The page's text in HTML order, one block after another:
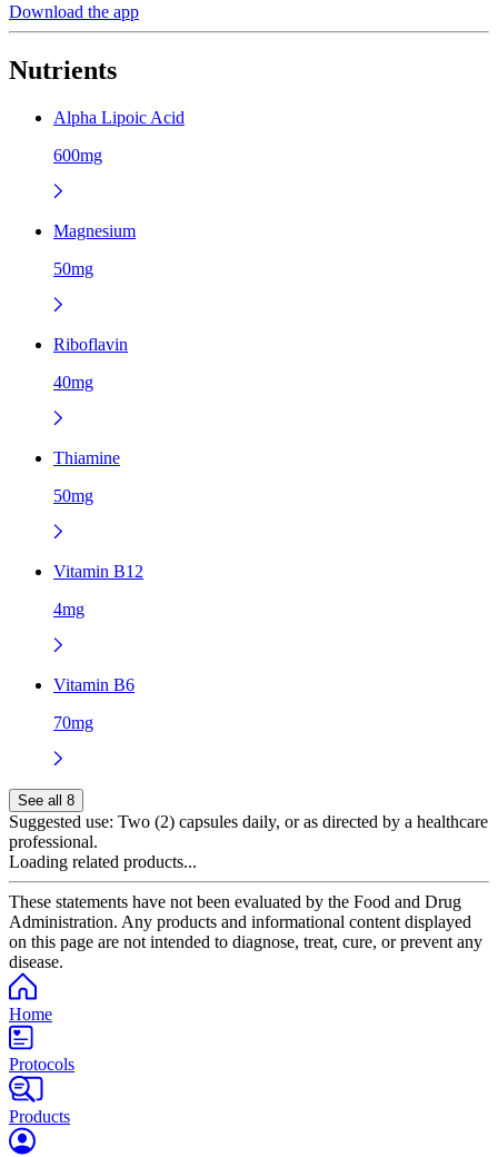
Download the app
Nutrients
Alpha Lipoic Acid
600mg
Magnesium
50mg
Riboflavin
40mg
Thiamine
50mg
Vitamin B12
4mg
Vitamin B6
70mg
See all 8
Suggested use: Two (2) capsules daily, or as directed by a healthcare
professional.
Loading related products...
These statements have not been evaluated by the Food and Drug
Administration. Any products and informational content displayed
on this page are not intended to diagnose, treat, cure, or prevent any
disease.
Home
Protocols
Products